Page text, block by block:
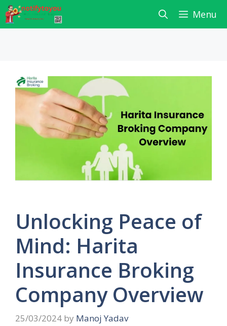
Skip
to
content
Menu
Unlocking Peace of
Mind: Harita
Insurance Broking
Company Overview
25/03/2024 by Manoj Yadav